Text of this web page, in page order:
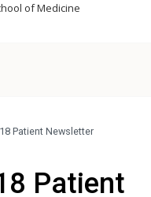
of Medicine
Patient Newsletter
Patient